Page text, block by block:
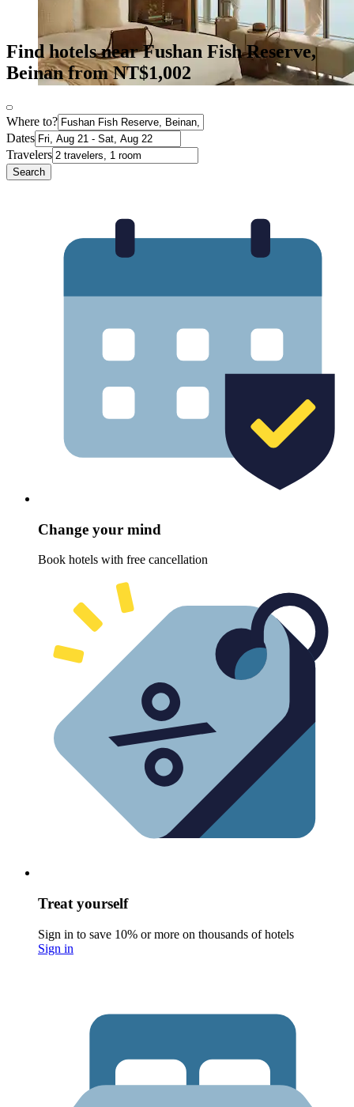
Find hotels near Fushan Fish Reserve,
Beinan from NT$1,002
Where to?
Dates
Travelers
Search
Change your mind
Book hotels with free cancellation
Treat yourself
Sign in to save 10% or more on thousands of hotels
Sign in